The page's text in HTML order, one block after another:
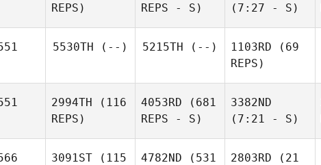
REPS)
REPS - S)
(7:27 - S)
5530TH (--) 5215TH (--) 1103RD (69
REPS)
2994TH (116
REPS)
4053RD (681
REPS - S)
3382ND
(7:21 - S)
3091ST (115
4782ND (531
2803RD (21